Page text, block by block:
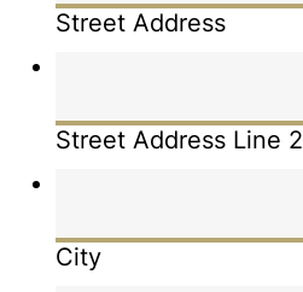
Street Address
Street Address Line 2
City